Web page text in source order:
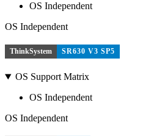
OS Independent
OS Independent
ThinkSystem SR630 V3 SP5
OS Support Matrix
OS Independent
OS Independent